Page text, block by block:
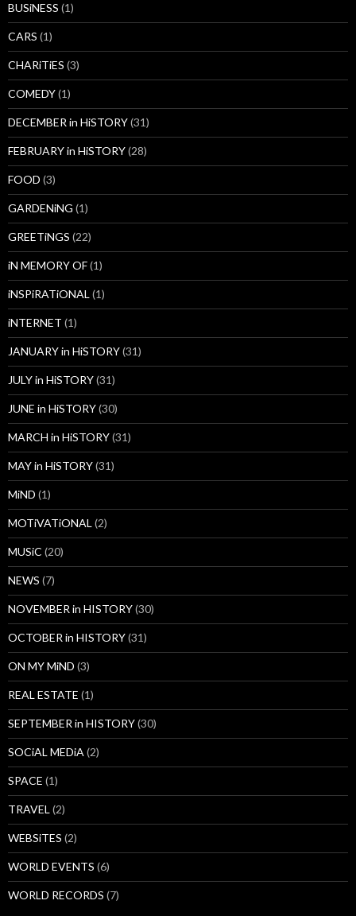
BUSiNESS (1)
CARS (1)
CHARiTiES (3)
COMEDY(1)
DECEMBER in HiSTORY(31)
FEBRUARY in HiSTORY(28)
FOOD (3)
GARDENiNG (1)
GREETiNGS (22)
iN MEMORY OF(1)
iNSPiRATiONAL (1)
iNTERNET (1)
JANUARY in HiSTORY(31)
JULY in HiSTORY(31)
JUNE in HiSTORY(30)
MARCH in HiSTORY(31)
MAY in HiSTORY(31)
MiND (1)
MOTiVATiONAL (2)
MUSiC (20)
NEWS (7)
NOVEMBER in HISTORY(30)
OCTOBER in HISTORY(31)
ON MY MiND (3)
REAL ESTATE (1)
SEPTEMBER in HISTORY(30)
SOCiAL MEDiA (2)
SPACE (1)
TRAVEL (2)
WEBSiTES (2)
WORLD EVENTS (6)
WORLD RECORDS (7)